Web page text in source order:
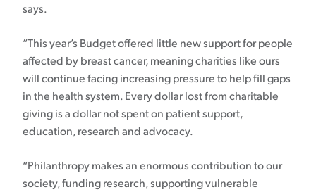
says.
“This year’s Budget offered little new support for people
affected by breast cancer, meaning charities like ours
will continue facing increasing pressure to help fill gaps
in the health system. Every dollar lost from charitable
giving is a dollar not spent on patient support,
education, research and advocacy.
“Philanthropy makes an enormous contribution to our
society, funding research, supporting vulnerable